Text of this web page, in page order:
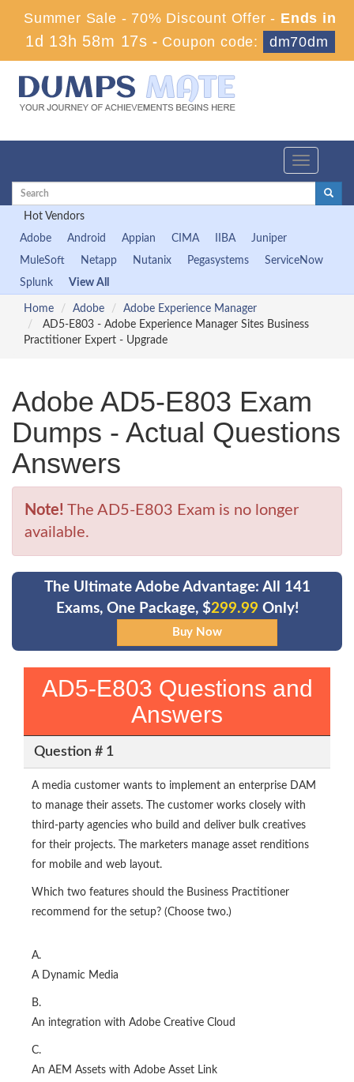
Summer Sale - 70% Discount Offer - Ends in
1d 13h 58m 17s - Coupon code: dm70dm
Toggle
Hot Vendors
Adobe
Android Appian CIMA IIBA
Juniper
MuleSoft
Netapp Nutanix Pegasystems
ServiceNow
Splunk
View All
Home Adobe
Adobe Experience Manager
AD5-E803 - Adobe Experience Manager Sites Business
Practitioner Expert - Upgrade
Adobe AD5-E803 Exam
Dumps - Actual Questions
Answers
Note! The AD5-E803 Exam is no longer
available.
The Ultimate Adobe Advantage: All 141
Exams, One Package, $299.99 Only!
AD5-E803 Questions and
Answers
Question # 1
A media customer wants to implement an enterprise DAM
to manage their assets. The customer works closely with
third-party agencies who build and deliver bulk creatives
for their projects. The marketers manage asset renditions
for mobile and web layout.
Which two features should the Business Practitioner
recommend for the setup? (Choose two.)
A.
A Dynamic Media
B.
An integration with Adobe Creative Cloud
C.
An AEM Assets with Adobe Asset Link